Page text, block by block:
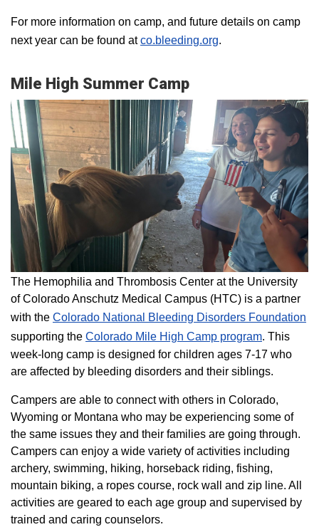
For more information on camp, and future details on camp
next year can be found atco.bleeding.org.
Mile High Summer Camp
The Hemophilia and Thrombosis Center at the University
of Colorado Anschutz Medical Campus (HTC) is a partner
with the Colorado National Bleeding Disorders Foundation
supporting the Colorado ​Mile High Camp program​. This
week-long camp is designed for children ages 7-17 who
are affected by bleeding disorders and their siblings.
Campers are able to connect with others in Colorado,
Wyoming or Montana who may be experiencing some of
the same issues they and their families are going through.
Campers can enjoy a wide variety of activities including
archery, swimming, hiking, horseback riding, fishing,
mountain biking, a ropes course, rock wall and zip line. All
activities are geared to each age group and supervised by
trained and caring counselors.